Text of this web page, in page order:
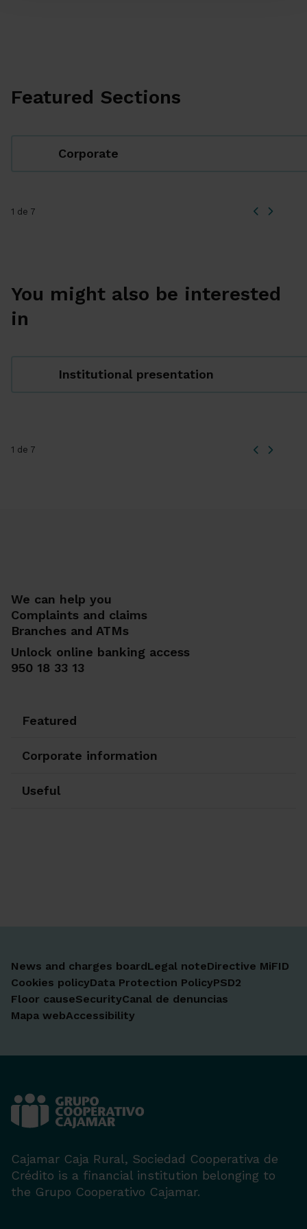
Featured Sections
Corporate
1 de 7
You might also be interested
in
Institutional presentation
1 de 7
We can help you
Complaints and claims
Branches and ATMs
Unlock online banking access
950 18 33 13
Featured
Corporate information
Useful
News and charges boardLegal noteDirective MiFID
Cookies policyData Protection PolicyPSD2
Floor causeSecurityCanal de denuncias
Mapa webAccessibility
Cajamar Caja Rural, Sociedad Cooperativa de
Crédito is a financial institution belonging to
the Grupo Cooperativo Cajamar.